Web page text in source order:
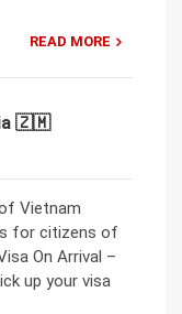
READ MORE
🇿🇲
Vietnam
for citizens of
On Arrival –
up your visa